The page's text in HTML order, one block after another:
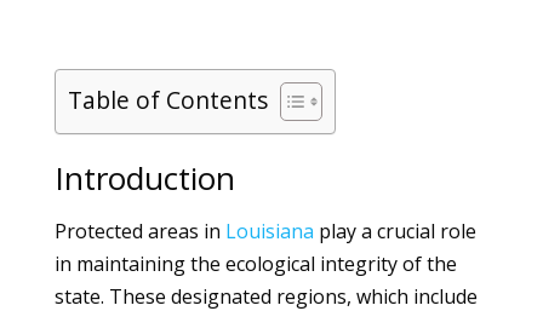
Table of Contents
Introduction
Protected areas in Louisiana play a crucial role
in maintaining the ecological integrity of the
state. These designated regions, which include